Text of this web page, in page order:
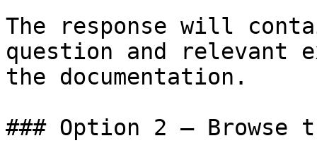
The response will
question and relevant
the documentation.
### Option 2 — Browse